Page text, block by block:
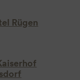
Rügen